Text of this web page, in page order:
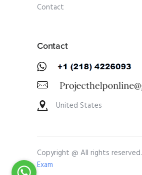
Contact
Contact
United States
Copyright @ All rights reserved.
Exam